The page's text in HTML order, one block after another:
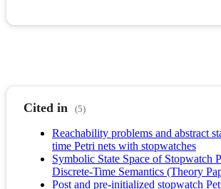
Cited in (5)
Reachability problems and abstract
time Petri nets with stopwatches
Symbolic State Space of Stopwatch
Discrete-Time Semantics (Theory
Post and pre-initialized stopwatch